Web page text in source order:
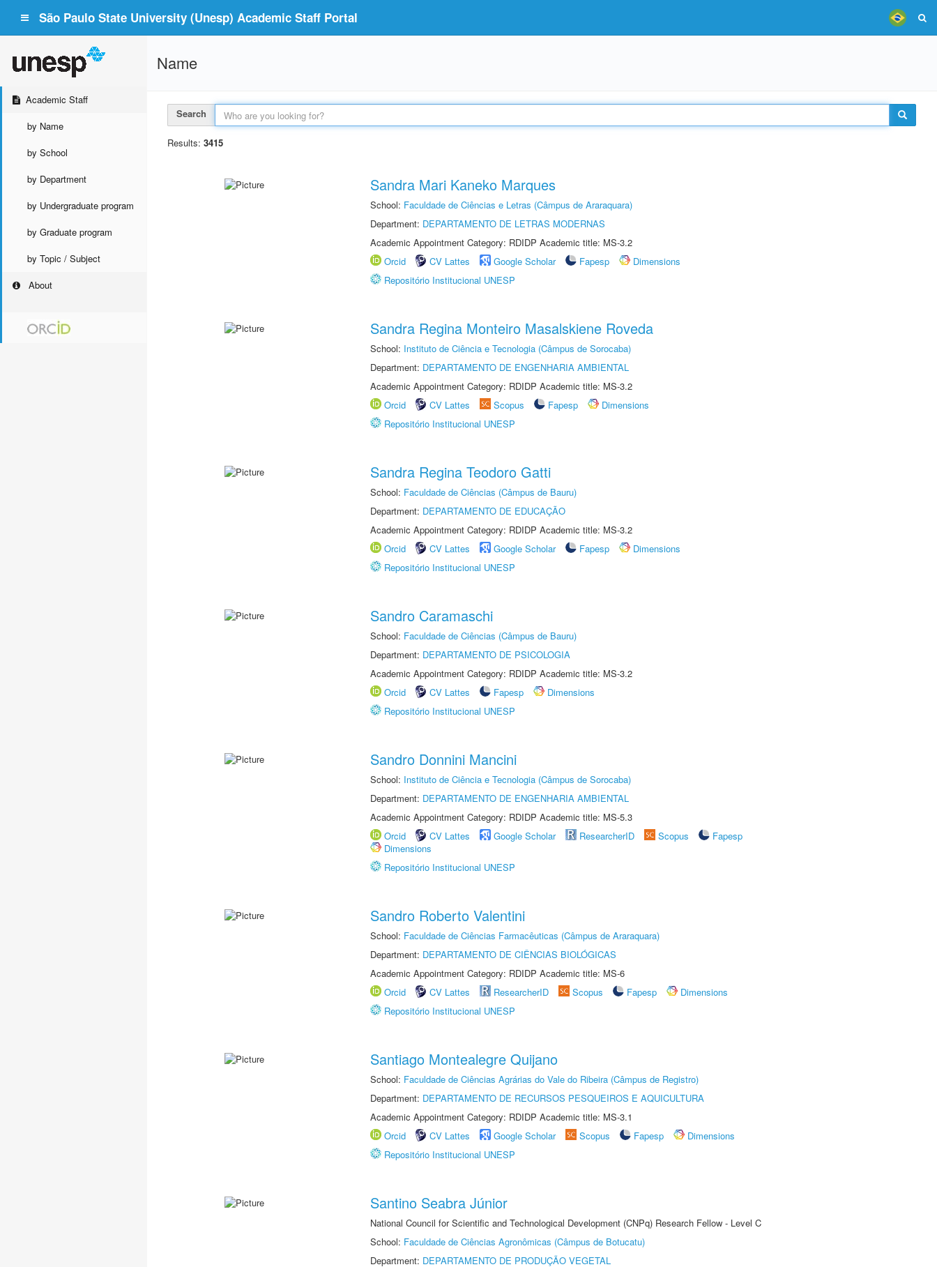
São Paulo State University (Unesp) Academic Staff Portal
Academic Staff
by Name
by School
by Department
by Undergraduate program
by Graduate program
by Topic / Subject
About
Name
Search
Results: 3415
Sandra Mari Kaneko Marques
School: Faculdade de Ciências e Letras (Câmpus de Araraquara)
Department: DEPARTAMENTO DE LETRAS MODERNAS
Academic Appointment Category: RDIDP Academic title: MS-3.2
Orcid
CV Lattes Google Scholar Fapesp
Dimensions
Repositório Institucional UNESP
Sandra Regina Monteiro Masalskiene Roveda
School: Instituto de Ciência e Tecnologia (Câmpus de Sorocaba)
Department: DEPARTAMENTO DE ENGENHARIA AMBIENTAL
Academic Appointment Category: RDIDP Academic title: MS-3.2
Orcid
CV Lattes Scopus Fapesp
Dimensions
Repositório Institucional UNESP
Sandra Regina Teodoro Gatti
School: Faculdade de Ciências (Câmpus de Bauru)
Department: DEPARTAMENTO DE EDUCAÇÃO
Academic Appointment Category: RDIDP Academic title: MS-3.2
Orcid
CV Lattes Google Scholar Fapesp
Dimensions
Repositório Institucional UNESP
Sandro Caramaschi
School: Faculdade de Ciências (Câmpus de Bauru)
Department: DEPARTAMENTO DE PSICOLOGIA
Academic Appointment Category: RDIDP Academic title: MS-3.2
Orcid
CV Lattes Fapesp
Dimensions
Repositório Institucional UNESP
Sandro Donnini Mancini
School: Instituto de Ciência e Tecnologia (Câmpus de Sorocaba)
Department: DEPARTAMENTO DE ENGENHARIA AMBIENTAL
Academic Appointment Category: RDIDP Academic title: MS-5.3
Orcid
CV Lattes Google Scholar ResearcherID Scopus
Fapesp
Dimensions
Repositório Institucional UNESP
Sandro Roberto Valentini
School: Faculdade de Ciências Farmacêuticas (Câmpus de Araraquara)
Department: DEPARTAMENTO DE CIÊNCIAS BIOLÓGICAS
Academic Appointment Category: RDIDP Academic title: MS-6
Orcid
CV Lattes ResearcherID Scopus Fapesp
Dimensions
Repositório Institucional UNESP
Santiago Montealegre Quijano
School: Faculdade de Ciências Agrárias do Vale do Ribeira (Câmpus de Registro)
Department: DEPARTAMENTO DE RECURSOS PESQUEIROS E AQUICULTURA
Academic Appointment Category: RDIDP Academic title: MS-3.1
Orcid
CV Lattes Google Scholar Scopus Fapesp
Dimensions
Repositório Institucional UNESP
Santino Seabra Júnior
National Council for Scientific and Technological Development (CNPq) Research Fellow - Level C
School: Faculdade de Ciências Agronômicas (Câmpus de Botucatu)
Department: DEPARTAMENTO DE PRODUÇÃO VEGETAL